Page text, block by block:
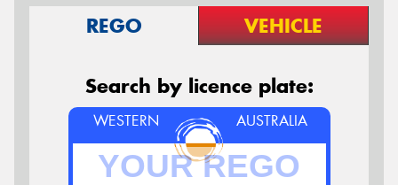
REGO VEHICLE
Search by licence plate:
WESTERN AUSTRALIA